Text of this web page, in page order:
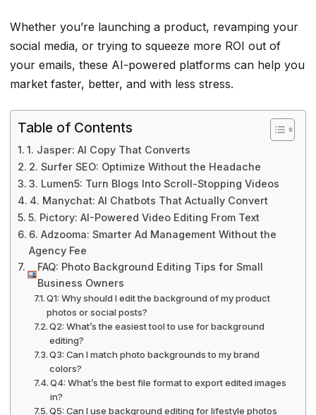
Whether you’re launching a product, revamping your
social media, or trying to squeeze more ROI out of
your emails, these AI-powered platforms can help you
market faster, better, and with less stress.
Table of Contents
1. Jasper: AI Copy That Converts
2. Surfer SEO: Optimize Without the Headache
3. Lumen5: Turn Blogs Into Scroll-Stopping Videos
4. Manychat: AI Chatbots That Actually Convert
5. Pictory: AI-Powered Video Editing From Text
6. Adzooma: Smarter Ad Management Without the
Agency Fee
FAQ: Photo Background Editing Tips for Small
Business Owners
Q1: Why should I edit the background of my product
photos or social posts?
Q2: What’s the easiest tool to use for background
editing?
Q3: Can I match photo backgrounds to my brand
colors?
Q4: What’s the best file format to export edited images
in?
Q5: Can I use background editing for lifestyle photos